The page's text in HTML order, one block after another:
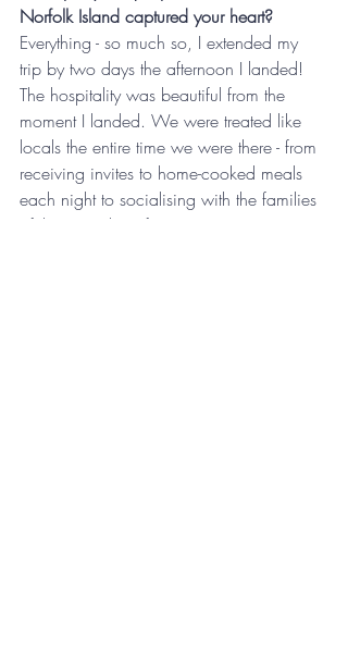
Norfolk Island captured your heart?
Everything - so much so, I extended my
trip by two days the afternoon I landed!
The hospitality was beautiful from the
moment I landed. We were treated like
locals the entire time we were there - from
receiving invites to home-cooked meals
each night to socialising with the families
of those working for NIRC.